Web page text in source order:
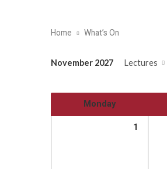
Home What’s On
November 2027 Lectures
Monday
1